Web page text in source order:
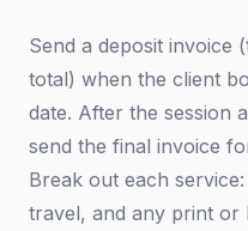
Send a deposit invoice
total) when the client
date. After the session
send the final invoice
Break out each
travel, and any print or